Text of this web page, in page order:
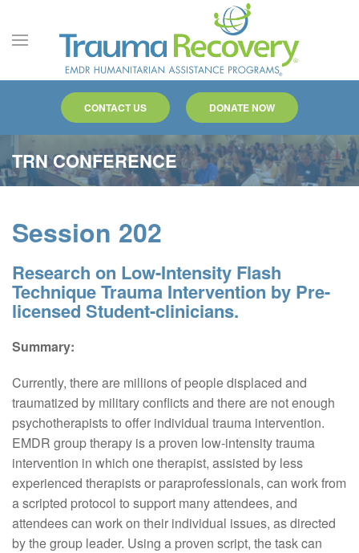
Skip to main content
CONTACT US DONATE NOW
TRN CONFERENCE
Session 202
Research on Low-Intensity Flash
Technique Trauma Intervention by Pre-
licensed Student-clinicians.
Summary:
Currently, there are millions of people displaced and
traumatized by military conflicts and there are not enough
psychotherapists to offer individual trauma intervention.
EMDR group therapy is a proven low-intensity trauma
intervention in which one therapist, assisted by less
experienced therapists or paraprofessionals, can work from
a scripted protocol to support many attendees, and
attendees can work on their individual issues, as directed
by the group leader. Using a proven script, the task can